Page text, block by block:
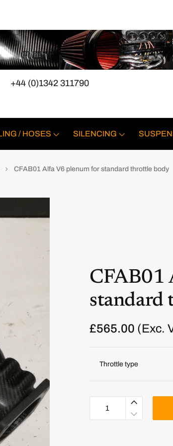
+44 (0)1342 311790
/ HOSES SILENCING
CFAB01 Alfa V6 plenum for standard throttle body
CFAB01
standard
£565.00 (Exc.
Throttle type
C
B